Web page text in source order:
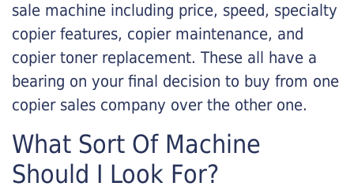
sale machine including price, speed, specialty
copier features, copier maintenance, and
copier toner replacement. These all have a
bearing on your final decision to buy from one
copier sales company over the other one.
What Sort Of Machine
Should I Look For?